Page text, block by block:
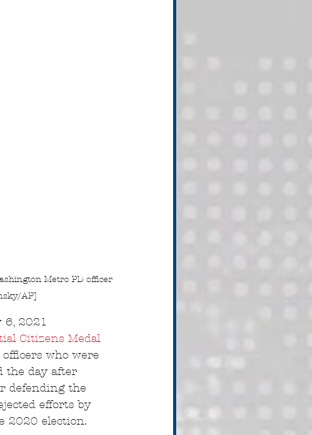
Metro PD officer
AP]
6, 2021
Citizens Medal
who were
the day after
defending the
efforts by
2020 election.